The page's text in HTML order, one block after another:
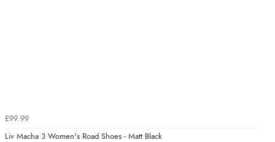
£99.99
Liv Macha 3 Women's Road Shoes - Matt Black